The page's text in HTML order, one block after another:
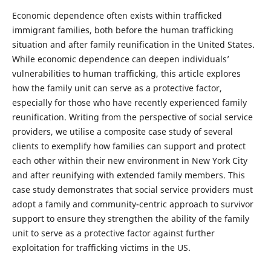
Economic dependence often exists within trafficked
immigrant families, both before the human trafficking
situation and after family reunification in the United States.
While economic dependence can deepen individuals’
vulnerabilities to human trafficking, this article explores
how the family unit can serve as a protective factor,
especially for those who have recently experienced family
reunification. Writing from the perspective of social service
providers, we utilise a composite case study of several
clients to exemplify how families can support and protect
each other within their new environment in New York City
and after reunifying with extended family members. This
case study demonstrates that social service providers must
adopt a family and community-centric approach to survivor
support to ensure they strengthen the ability of the family
unit to serve as a protective factor against further
exploitation for trafficking victims in the US.